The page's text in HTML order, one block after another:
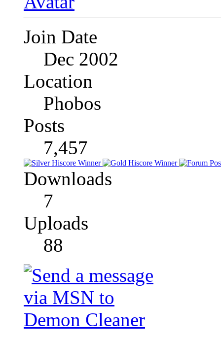
Join Date
Dec 2002
Location
Phobos
Posts
7,457
Downloads
7
Uploads
88